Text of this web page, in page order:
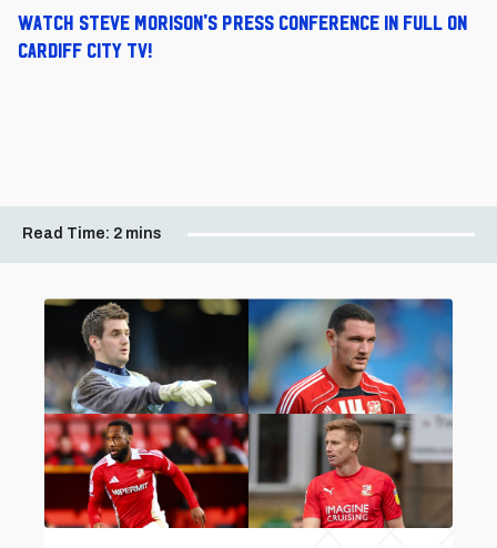
Watch Steve Morison's press conference in full on
Cardiff City TV!
Read Time: 2 mins